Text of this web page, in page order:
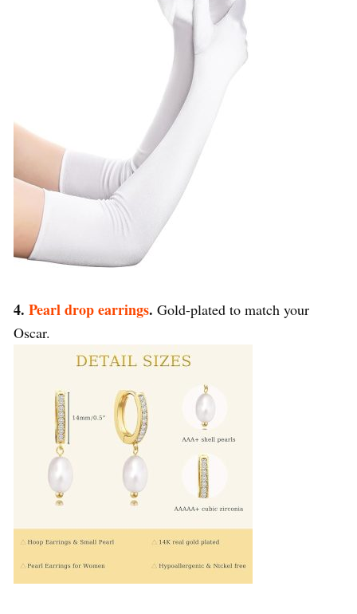
4. Pearl drop earrings. Gold-plated to match your
Oscar.